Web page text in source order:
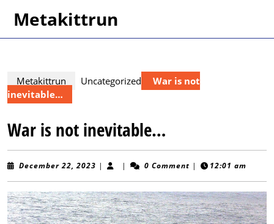
Metakittrun
Metakittrun Uncategorized
War is not
inevitable…
War is not inevitable…
December 22, 2023 December
| | 0 Comment | 12:01 am